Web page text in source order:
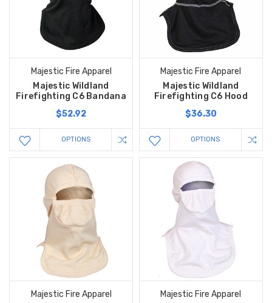
Majestic Fire Apparel
Majestic Wildland
Firefighting C6 Bandana
$52.92
OPTIONS
Majestic Fire Apparel
Majestic Wildland
Firefighting C6 Hood
$36.30
OPTIONS
Majestic Fire Apparel
Majestic Fire Apparel